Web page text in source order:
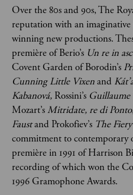
Over the 80s and 90s, The
reputation with an
winning new productions.
première of Berio’s Un re in
Covent Garden of Borodin’s
Cunning Little Vixenand
Kabanová, Rossini’s Guillaume
Mozart’sMitridate, re di Ponto
Faustand Prokofiev’s The
commitment to contemporary
première in 1991 of Harrison
recording of which won the
1996 Gramophone Awards.